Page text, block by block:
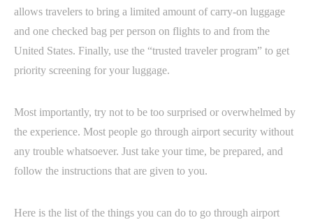
allows travelers to bring a limited amount of carry-on luggage
and one checked bag per person on flights to and from the
United States. Finally, use the “trusted traveler program” to get
priority screening for your luggage.
Most importantly, try not to be too surprised or overwhelmed by
the experience. Most people go through airport security without
any trouble whatsoever. Just take your time, be prepared, and
follow the instructions that are given to you.
Here is the list of the things you can do to go through airport